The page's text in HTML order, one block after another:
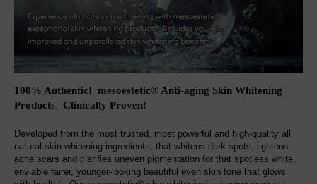
100% Authentic! mesoestetic® Anti-aging Skin Whitening
Products. Clinically Proven!
Developed from the most trusted, most powerful and high-quality all
natural skin whitening ingredients, that whitens dark spots, lightens
acne scars and clarifies uneven pigmentation for that spotless white,
enviable fairer, younger-looking beautiful even skin tone that glows